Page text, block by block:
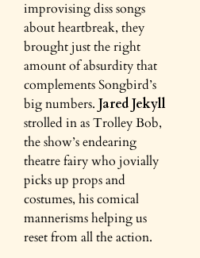
improvising diss songs
about heartbreak, they
brought just the right
amount of absurdity that
complements Songbird’s
big numbers. Jared Jekyll
strolled in as Trolley Bob,
the show’s endearing
theatre fairy who jovially
picks up props and
costumes, his comical
mannerisms helping us
reset from all the action.